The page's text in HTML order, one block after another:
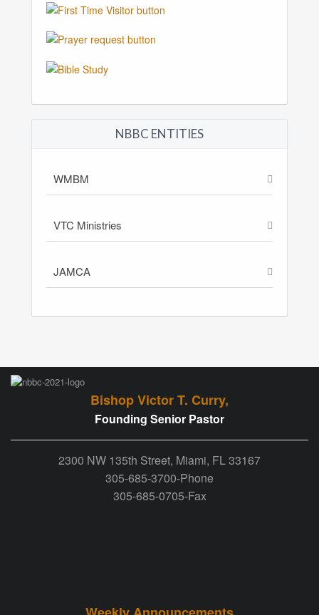
NBBC ENTITIES
WMBM
VTC Ministries
JAMCA
Bishop Victor T. Curry,
Founding Senior Pastor
2300 NW 135th Street, Miami, FL 33167
305-685-3700-Phone
305-685-0705-Fax